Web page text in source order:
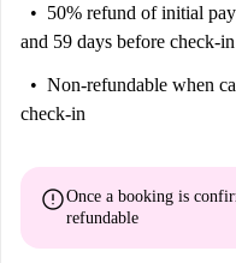
50% refund of initial
and 59 days before check-in
Non-refundable when
check-in
errorOnce a booking is
refundable